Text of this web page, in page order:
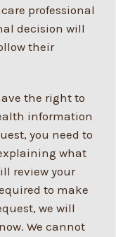
professional
decision will
their
the right to
information
you need to
what
review your
to make
we will
We cannot